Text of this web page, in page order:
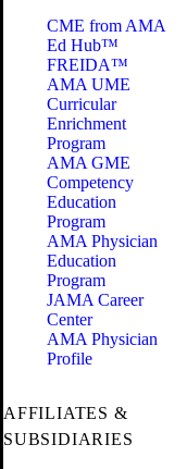
CME from AMA
Ed Hub™
FREIDA™
AMA UME
Curricular
Enrichment
Program
AMA GME
Competency
Education
Program
AMA Physician
Education
Program
JAMA Career
Center
AMA Physician
Profile
AFFILIATES &
SUBSIDIARIES